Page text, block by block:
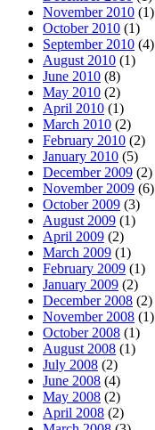
November 2010 (1)
October 2010 (1)
September 2010 (4)
August 2010 (1)
June 2010 (8)
May 2010 (2)
April 2010 (1)
March 2010 (2)
February 2010 (2)
January 2010 (5)
December 2009 (2)
November 2009 (6)
October 2009 (3)
August 2009 (1)
April 2009 (2)
March 2009 (1)
February 2009 (1)
January 2009 (2)
December 2008 (2)
November 2008 (1)
October 2008 (1)
August 2008 (1)
July 2008 (2)
June 2008 (4)
May 2008 (2)
April 2008 (2)